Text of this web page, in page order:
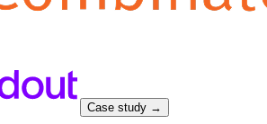
Case study →